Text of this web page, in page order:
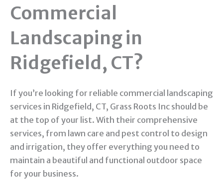
Commercial
Landscaping in
Ridgefield, CT?
If you’re looking for reliable commercial landscaping
services in Ridgefield, CT, Grass Roots Inc should be
at the top of your list. With their comprehensive
services, from lawn care and pest control to design
and irrigation, they offer everything you need to
maintain a beautiful and functional outdoor space
for your business.